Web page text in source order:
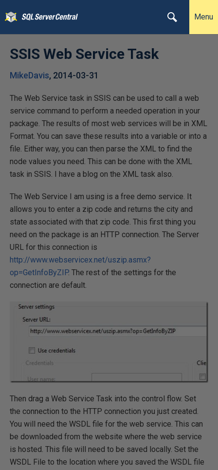
Menu
SSIS Web Service Task
MikeDavis, 2014-03-31
The Web Service task in SSIS can be used to call a web
service command to perform a needed operation in your
package. The results of most web services will be in XML
Format. You can save these results into a variable or into a
file. Either way, you can then parse the XML to find the
node values you need. This can be done with the XML
task in SSIS. I have a blog on the XML task also.
The Web Service I am using is a free demo service. It
allows you to enter a zip code and returns the city and
state associated with that zip code. This first thing you
need on the package is an HTTP connection. The Server
URL for this connection is
http://www.webservicex.net/uszip.asmx?
op=GetInfoByZIP. The rest of the settings for the
connection are default.
Then drag a Web Service Task into the control flow. Set
the connection to the HTTP connection you just created.
You will need the WSDL file for the web service. This can
be downloaded from the website where the web service
is hosted. This file will need to be saved locally. Set the
WSDL File to the location where you saved the WSDL file